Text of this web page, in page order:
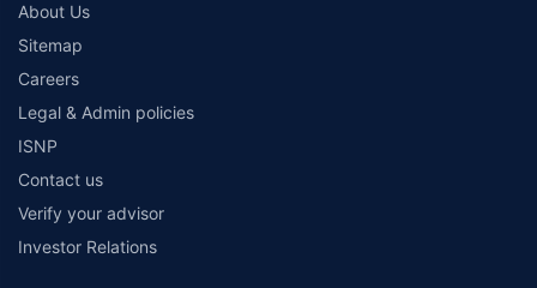
About Us
Sitemap
Careers
Legal & Admin policies
ISNP
Contact us
Verify your advisor
Investor Relations